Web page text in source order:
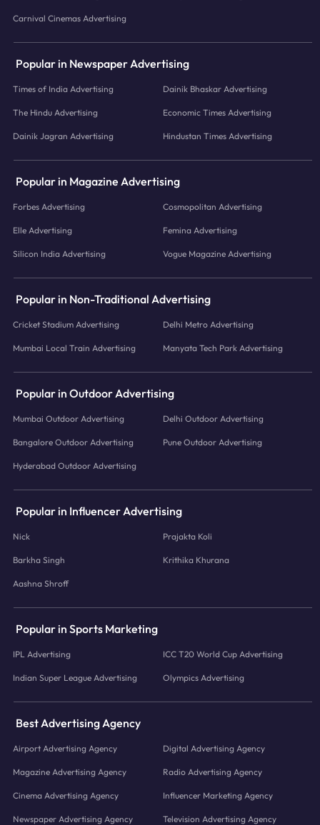
Carnival Cinemas Advertising
Popular in Newspaper Advertising
Times of India Advertising Dainik Bhaskar Advertising
The Hindu Advertising Economic Times Advertising
Dainik Jagran Advertising Hindustan Times Advertising
Popular in Magazine Advertising
Forbes Advertising Cosmopolitan Advertising
Elle Advertising Femina Advertising
Silicon India Advertising Vogue Magazine Advertising
Popular in Non-Traditional Advertising
Cricket Stadium Advertising Delhi Metro Advertising
Mumbai Local Train Advertising Manyata Tech Park Advertising
Popular in Outdoor Advertising
Mumbai Outdoor Advertising Delhi Outdoor Advertising
Bangalore Outdoor Advertising Pune Outdoor Advertising
Hyderabad Outdoor Advertising
Popular in Influencer Advertising
Nick Prajakta Koli
Barkha Singh Krithika Khurana
Aashna Shroff
Popular in Sports Marketing
IPL Advertising ICC T20 World Cup Advertising
Indian Super League Advertising Olympics Advertising
Best Advertising Agency
Airport Advertising Agency Digital Advertising Agency
Magazine Advertising Agency Radio Advertising Agency
Cinema Advertising Agency Influencer Marketing Agency
Newspaper Advertising Agency Television Advertising Agency